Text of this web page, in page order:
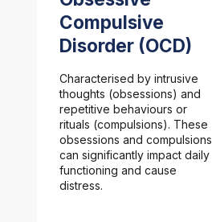
Compulsive
Disorder (OCD)
Characterised by intrusive
thoughts (obsessions) and
repetitive behaviours or
rituals (compulsions). These
obsessions and compulsions
can significantly impact daily
functioning and cause
distress.